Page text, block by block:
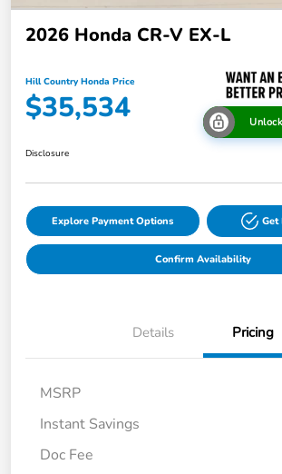
2026 Honda CR-V EX-L
Hill Country Honda Price
$35,534
Disclosure
Explore Payment Options Get
Confirm Availability
Details Pricing
MSRP
Instant Savings
Doc Fee